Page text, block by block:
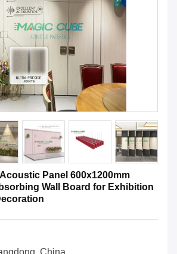
Panel 600x1200mm
Wall Board for Exhibition